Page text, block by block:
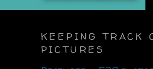
KEEPING TRACK
PICTURES